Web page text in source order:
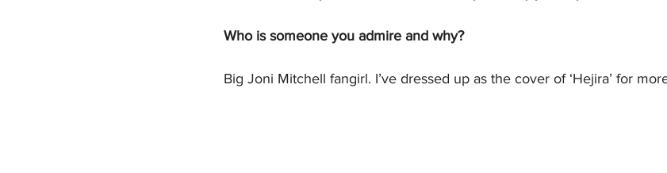
Who is someone you admire and why?
Big Joni Mitchell fangirl. I’ve dressed up as the cover of ‘Hejira’ for